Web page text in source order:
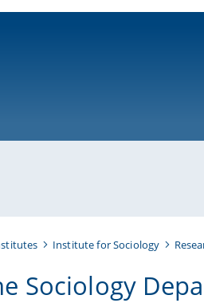
Institute for Sociology
Sociology